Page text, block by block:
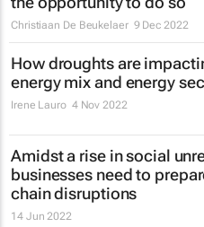
Christiaan De Beukelaer 9 Dec 2022
How droughts are
energy mix and energy
Irene Lauro 4 Nov 2022
Amidst a rise in social
businesses need to
chain disruptions
14 Jun 2022